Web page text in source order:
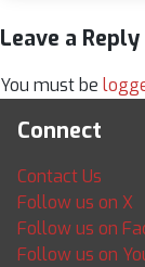
Leave a Reply
You must be
Connect
Contact Us
Follow us on X
Follow us on
Follow us on